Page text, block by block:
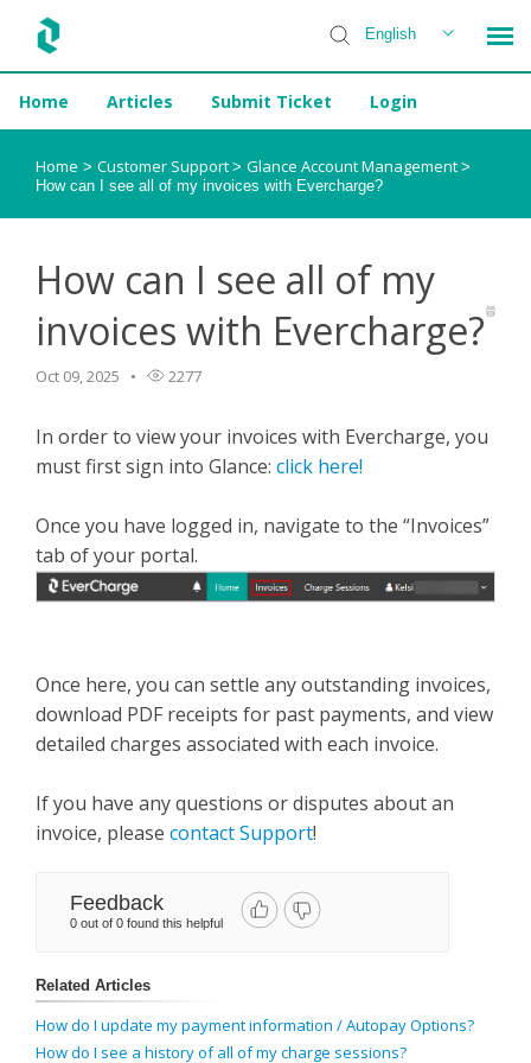
Home Articles Submit Ticket Login
English
Installer Help
Home > Customer Support > Glance Account Management >
How can I see all of my invoices with Evercharge?
How can I see all of my
invoices with Evercharge?
Oct 09, 2025 2277
In order to view your invoices with Evercharge, you
must first sign into Glance: click here!
Once you have logged in, navigate to the “Invoices”
tab of your portal.
Once here, you can settle any outstanding invoices,
download PDF receipts for past payments, and view
detailed charges associated with each invoice.
If you have any questions or disputes about an
invoice, please contact Support!
Feedback
0 out of 0 found this helpful
Related Articles
How do I update my payment information / Autopay Options?
How do I see a history of all of my charge sessions?